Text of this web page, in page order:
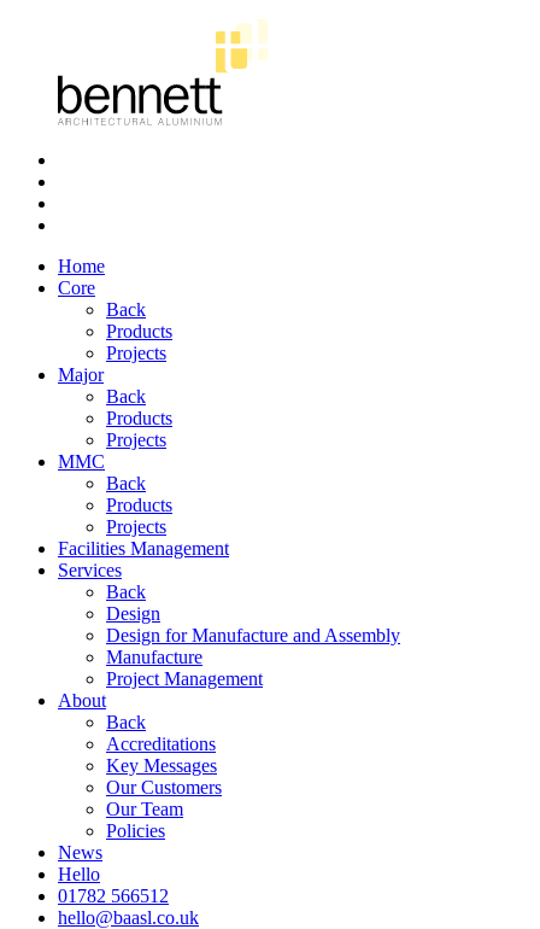
Architectural
Home
Core
Back
Products
Projects
Major
Back
Products
Projects
MMC
Back
Products
Projects
Facilities Management
Services
Back
Design
Design for Manufacture and Assembly
Manufacture
Project Management
About
Back
Accreditations
Key Messages
Our Customers
Our Team
Policies
News
Hello
01782 566512
hello@baasl.co.uk